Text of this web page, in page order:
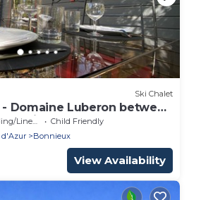
Ski Chalet
Domaine Luberon between
Linens
Child Friendly
d'Azur
Bonnieux
View Availability